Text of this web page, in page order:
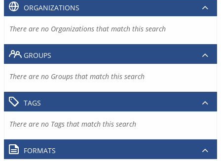
ORGANIZATIONS
There are no Organizations that match this search
GROUPS
There are no Groups that match this search
TAGS
There are no Tags that match this search
FORMATS